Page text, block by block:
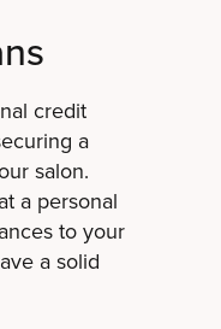
credit
a
salon.
a personal
to your
a solid